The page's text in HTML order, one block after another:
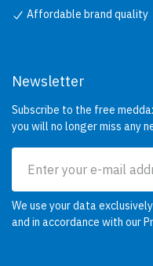
Affordable brand quality
Newsletter
Subscribe to the free
you will no longer miss any
We use your data
and in accordance with our